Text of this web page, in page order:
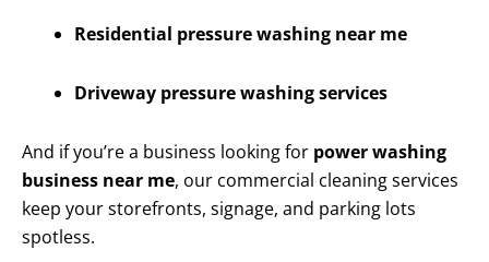
Residential pressure washing near me
Driveway pressure washing services
And if you’re a business looking for power washing
business near me, our commercial cleaning services
keep your storefronts, signage, and parking lots
spotless.